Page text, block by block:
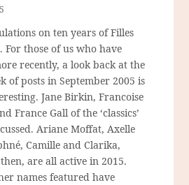
on ten years of Filles
For those of us who have
recently, a look back at the
of posts in September 2005 is
Jane Birkin, Francoise
France Gall of the ‘classics’
Ariane Moffat, Axelle
Camille and Clarika,
are all active in 2015.
names featured have